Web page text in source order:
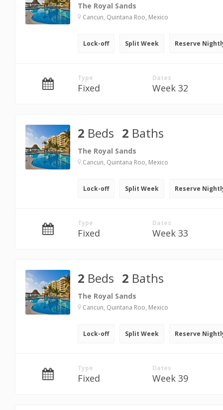
The Royal Sands
Cancun, Quintana Roo, Mexico
Lock-off Split Week Reserve
Type
Fixed
Dates
Week 32
2 Beds 2 Baths
The Royal Sands
Cancun, Quintana Roo, Mexico
Lock-off Split Week Reserve
Type
Fixed
Dates
Week 33
2 Beds 2 Baths
The Royal Sands
Cancun, Quintana Roo, Mexico
Lock-off Split Week Reserve
Type
Fixed
Dates
Week 39